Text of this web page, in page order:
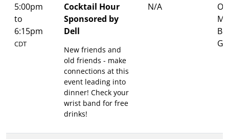
5:00pm
to
6:15pm
CDT
Cocktail Hour
Sponsored by
Dell
New friends and
old friends - make
connections at this
event leading into
dinner! Check your
wrist band for free
drinks!
N/A